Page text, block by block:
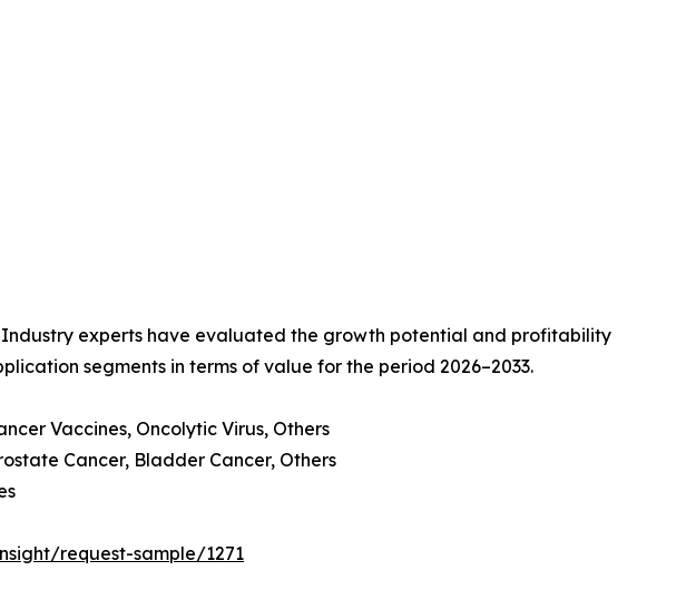
experts have evaluated the growth potential and profitability
segments in terms of value for the period 2026–2033.
Vaccines, Oncolytic Virus, Others
Cancer, Bladder Cancer, Others
request-sample/1271